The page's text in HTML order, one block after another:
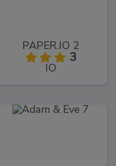
PAPER.IO 2
3
IO